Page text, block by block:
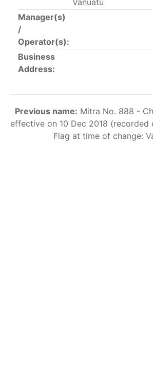
This list includes the U.S. purse-
authorized for 2018.
List of purse-seiners referred to
02-03 paragraph 12
Large longline vessels
The 2003Resolution on large-scale
(amended in 2011) established the
vessels over 24 meters authorized
Manager(s)
/
Operator(s):
Business
Address:
Previous name: Mitra No. 888 -
effective on 10 Dec 2018 (recorded
Flag at time of change: